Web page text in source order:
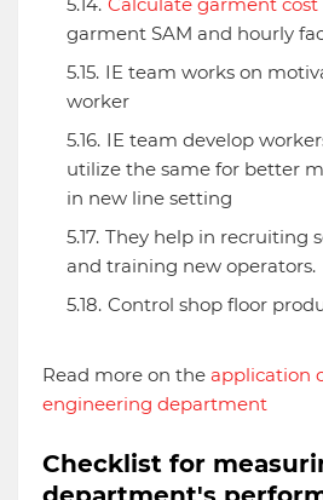
Calculate garment cost
garment SAM and hourly
IE team works on
worker
IE team develop
utilize the same for better
in new line setting
They help in recruiting
and training new operators.
Control shop floor
Read more on the application
engineering department
Checklist for